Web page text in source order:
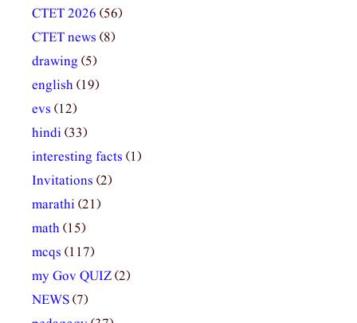
CTET 2026 (56)
CTET news (8)
drawing (5)
english(19)
evs (12)
hindi(33)
interesting facts (1)
Invitations (2)
marathi(21)
math(15)
mcqs (117)
my Gov QUIZ(2)
NEWS(7)